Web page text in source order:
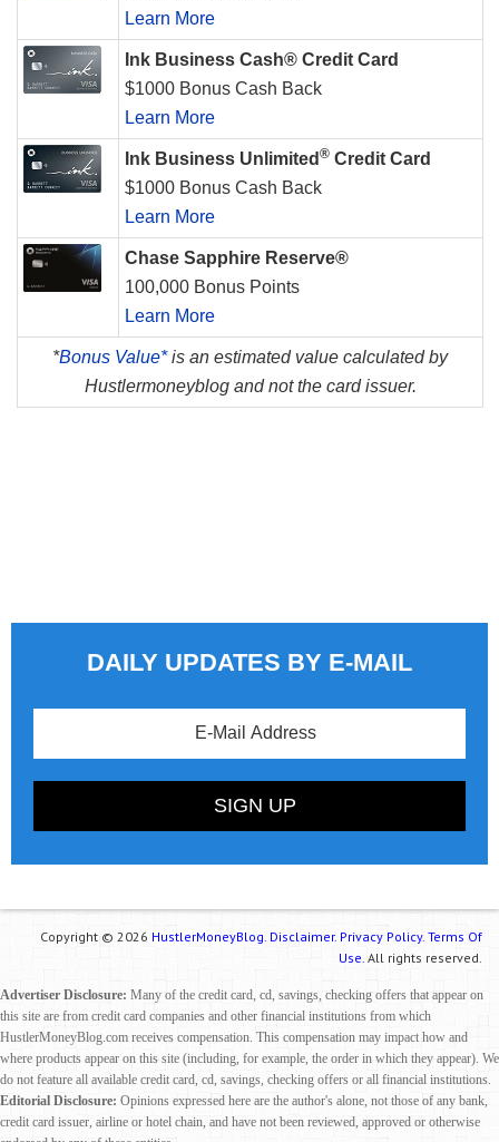
Learn More
Ink Business Cash® Credit Card
$1000 Bonus Cash Back
Learn More
Ink Business Unlimited ® Credit Card
$1000 Bonus Cash Back
Learn More
Chase Sapphire Reserve®
100,000 Bonus Points
Learn More
*Bonus Value*is an estimated value calculated by
Hustlermoneyblog and not the card issuer.
DAILY UPDATES BY E-MAIL
Copyright © 2026 HustlerMoneyBlog. Disclaimer. Privacy Policy. Terms Of
Use. All rights reserved.
Advertiser Disclosure: Many of the credit card, cd, savings, checking offers that appear on
this site are from credit card companies and other financial institutions from which
HustlerMoneyBlog.com receives compensation. This compensation may impact how and
where products appear on this site (including, for example, the order in which they appear). We
do not feature all available credit card, cd, savings, checking offers or all financial institutions.
Editorial Disclosure: Opinions expressed here are the author's alone, not those of any bank,
credit card issuer, airline or hotel chain, and have not been reviewed, approved or otherwise